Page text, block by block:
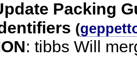
Packing
(
: tibbs Will